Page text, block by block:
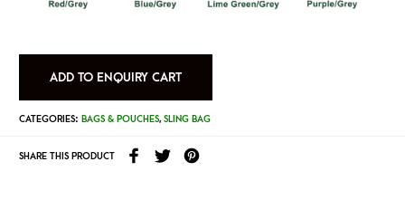
ADD TO ENQUIRY CART
CATEGORIES: BAGS & POUCHES, SLING BAG
SHARE THIS PRODUCT